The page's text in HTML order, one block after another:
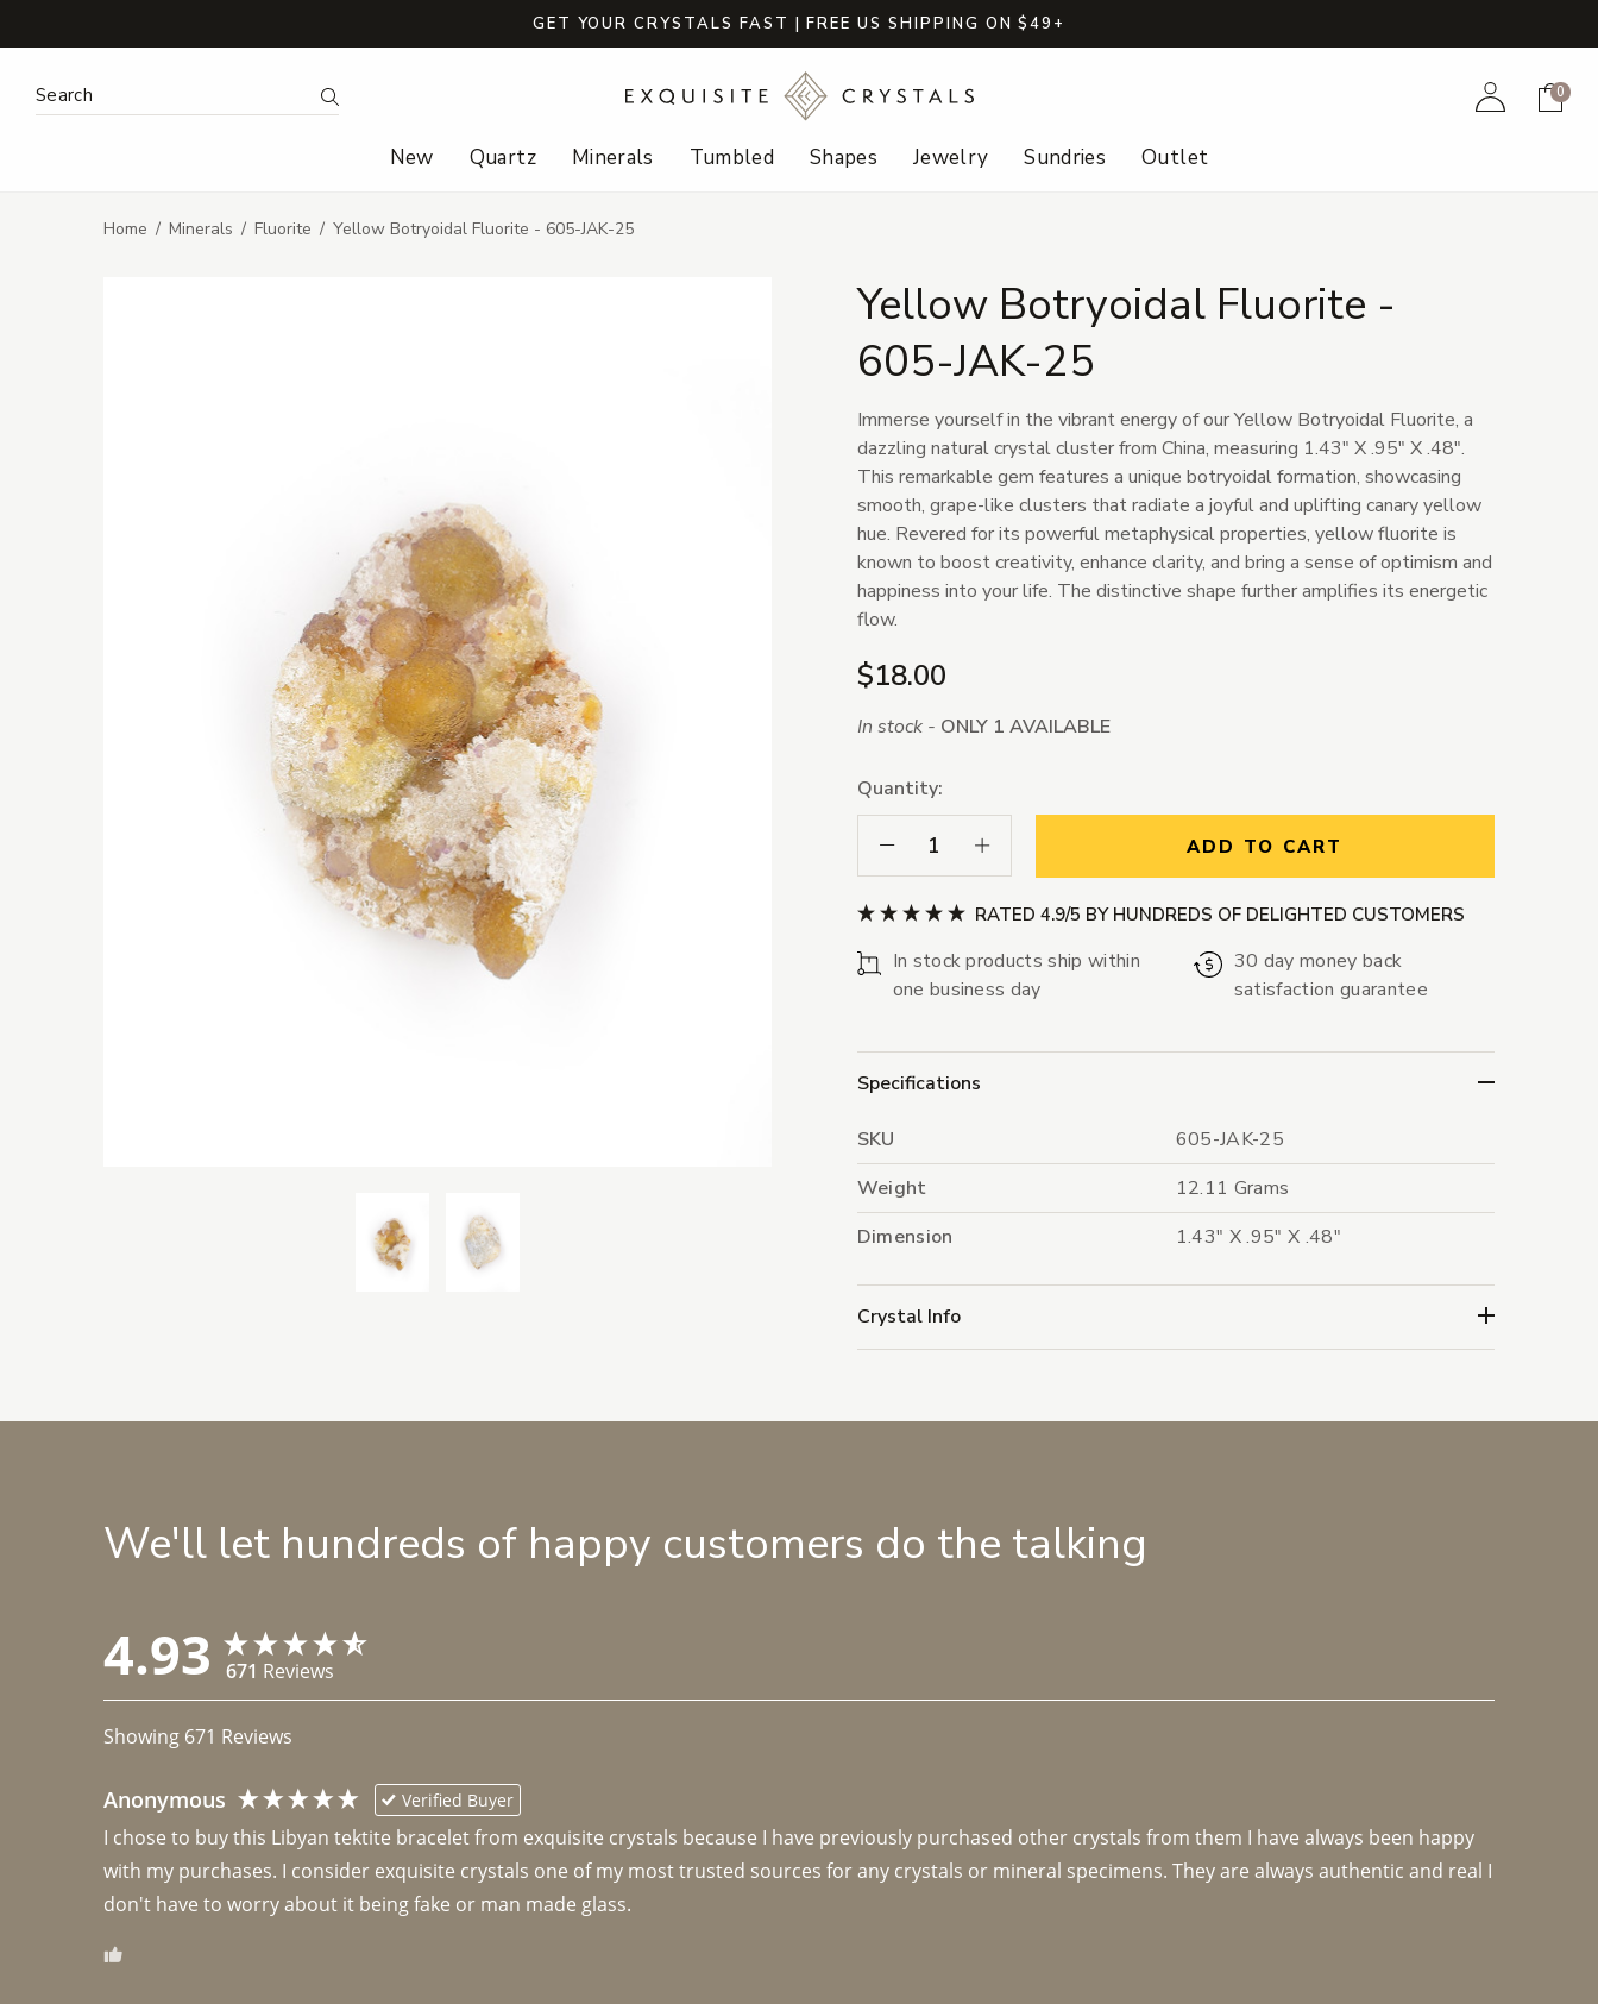
GET YOUR CRYSTALS FAST | FREE US SHIPPING ON $49+
Search Keyword: Search AccountCart
0
New Quartz Minerals Tumbled Shapes Jewelry Sundries Outlet
Home Minerals Fluorite Yellow Botryoidal Fluorite - 605-JAK-25
Yellow Botryoidal Fluorite -
605-JAK-25
Immerse yourself in the vibrant energy of our Yellow Botryoidal Fluorite, a
dazzling natural crystal cluster from China, measuring 1.43" X .95" X .48".
This remarkable gem features a unique botryoidal formation, showcasing
smooth, grape-like clusters that radiate a joyful and uplifting canary yellow
hue. Revered for its powerful metaphysical properties, yellow fluorite is
known to boost creativity, enhance clarity, and bring a sense of optimism and
happiness into your life. The distinctive shape further amplifies its energetic
flow.
$18.00
In stock - ONLY 1 AVAILABLE
Quantity:
Decrease Quantity:Increase Quantity: ADD TO CART
RATED 4.9/5 BY HUNDREDS OF DELIGHTED CUSTOMERS
In stock products ship within
one business day
30 day money back
satisfaction guarantee
Specifications
SKU
605-JAK-25
Weight
12.11 Grams
Dimension
1.43" X .95" X .48"
Crystal Info
We'll let hundreds of happy customers do the talking
4.93 671 Reviews
Showing 671 Reviews
Anonymous Verified Buyer
I chose to buy this Libyan tektite bracelet from exquisite crystals because I have previously purchased other crystals from them I have always been happy
with my purchases. I consider exquisite crystals one of my most trusted sources for any crystals or mineral specimens. They are always authentic and real I
don't have to worry about it being fake or man made glass.